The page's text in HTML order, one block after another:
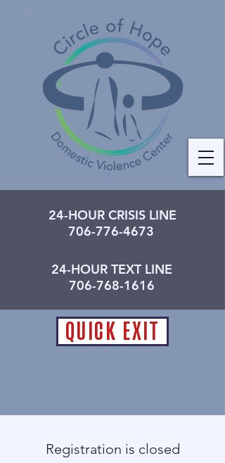
24-HOUR CRISIS LINE
706-776-4673
24-HOUR TEXT LINE
706-768-1616
QUICK EXIT
Registration is closed